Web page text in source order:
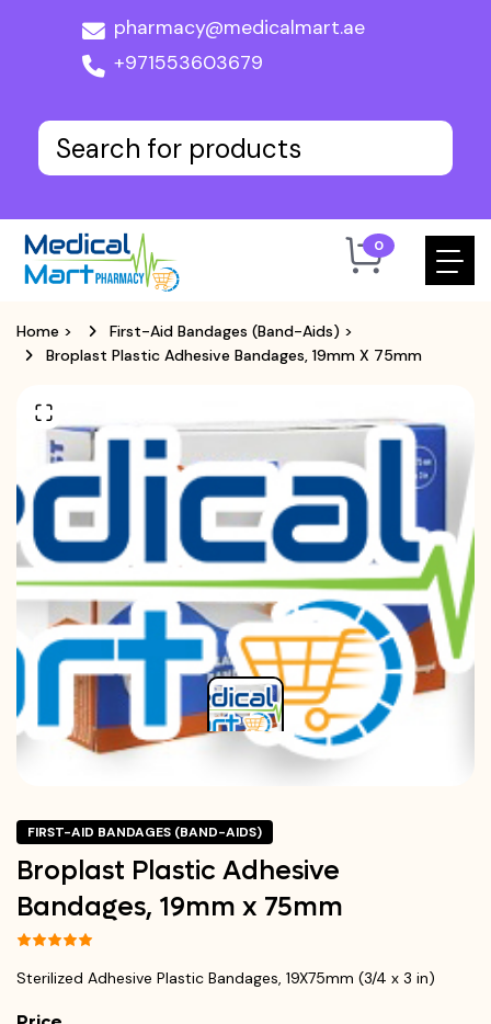
pharmacy@medicalmart.ae
+971553603679
0
Home > First-Aid Bandages (Band-Aids) >
Broplast Plastic Adhesive Bandages, 19mm X 75mm
FIRST-AID BANDAGES (BAND-AIDS)
Broplast Plastic Adhesive
Bandages, 19mm x 75mm
Sterilized Adhesive Plastic Bandages, 19X75mm (3/4 x 3 in)